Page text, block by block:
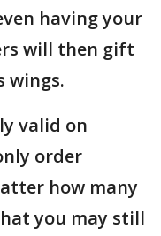
having your
will then gift
wings.
valid on
order
how many
you may still